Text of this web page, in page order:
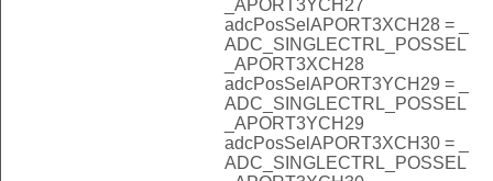
_APORT3YCH27
adcPosSelAPORT3XCH28 = _
ADC_SINGLECTRL_POSSEL
_APORT3XCH28
adcPosSelAPORT3YCH29 = _
ADC_SINGLECTRL_POSSEL
_APORT3YCH29
adcPosSelAPORT3XCH30 = _
ADC_SINGLECTRL_POSSEL